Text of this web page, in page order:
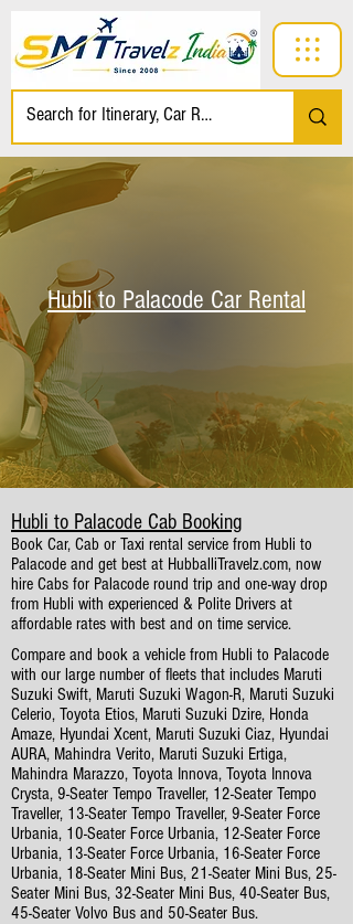
Hubli to Palacode Car Rental
Hubli to Palacode Cab Booking
Book Car, Cab or Taxi rental service from Hubli to
Palacode and get best at HubballiTravelz.com, now
hire Cabs for Palacode round trip and one-way drop
from Hubli with experienced & Polite Drivers at
affordable rates with best and on time service.
Compare and book a vehicle from Hubli to Palacode
with our large number of fleets that includes Maruti
Suzuki Swift, Maruti Suzuki Wagon-R, Maruti Suzuki
Celerio, Toyota Etios, Maruti Suzuki Dzire, Honda
Amaze, Hyundai Xcent, Maruti Suzuki Ciaz, Hyundai
AURA, Mahindra Verito, Maruti Suzuki Ertiga,
Mahindra Marazzo, Toyota Innova, Toyota Innova
Crysta, 9-Seater Tempo Traveller, 12-Seater Tempo
Traveller, 13-Seater Tempo Traveller, 9-Seater Force
Urbania, 10-Seater Force Urbania, 12-Seater Force
Urbania, 13-Seater Force Urbania, 16-Seater Force
Urbania, 18-Seater Mini Bus, 21-Seater Mini Bus, 25-
Seater Mini Bus, 32-Seater Mini Bus, 40-Seater Bus,
45-Seater Volvo Bus and 50-Seater Bus.